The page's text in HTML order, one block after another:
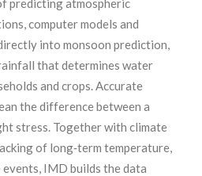
predicting atmospheric
computer models and
intomonsoon prediction,
that determines water
and crops. Accurate
the difference between a
stress. Together withclimate
of long‑term temperature,
, IMD builds the data